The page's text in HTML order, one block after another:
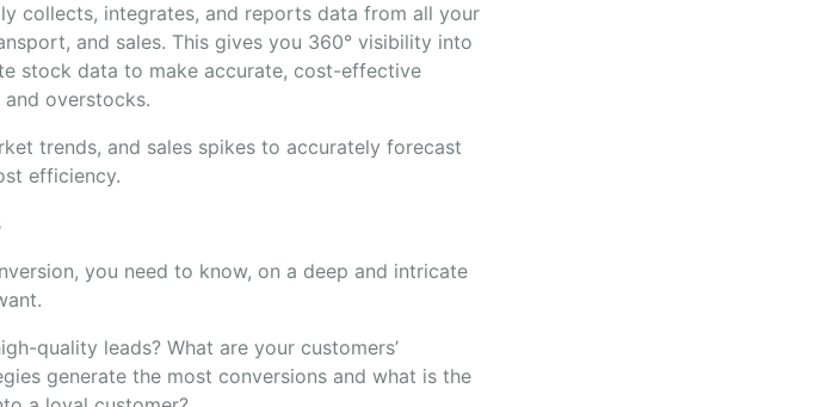
collects, integrates, and reports data from all your
and sales. This gives you 360° visibility into
stock data to make accurate, cost-effective
overstocks.
trends, and sales spikes to accurately forecast
efficiency.
you need to know, on a deep and intricate
quality leads? What are your customers’
generate the most conversions and what is the